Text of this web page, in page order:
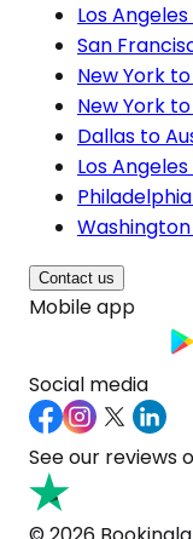
Los
San
New York
New York
Dallas to
Los
Contact us
Mobile app
Social media
See our reviews